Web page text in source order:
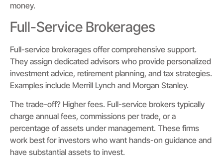
money.
Full-Service Brokerages
Full-service brokerages offer comprehensive support.
They assign dedicated advisors who provide personalized
investment advice, retirement planning, and tax strategies.
Examples include Merrill Lynch and Morgan Stanley.
The trade-off? Higher fees. Full-service brokers typically
charge annual fees, commissions per trade, or a
percentage of assets under management. These firms
work best for investors who want hands-on guidance and
have substantial assets to invest.